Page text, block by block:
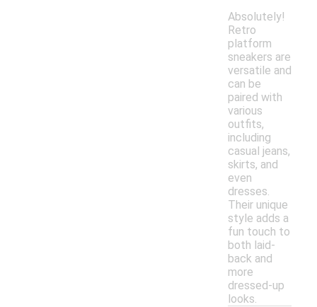
Absolutely!
Retro
platform
sneakers are
versatile and
can be
paired with
various
outfits,
including
casual jeans,
skirts, and
even
dresses.
Their unique
style adds a
fun touch to
both laid-
back and
more
dressed-up
looks.